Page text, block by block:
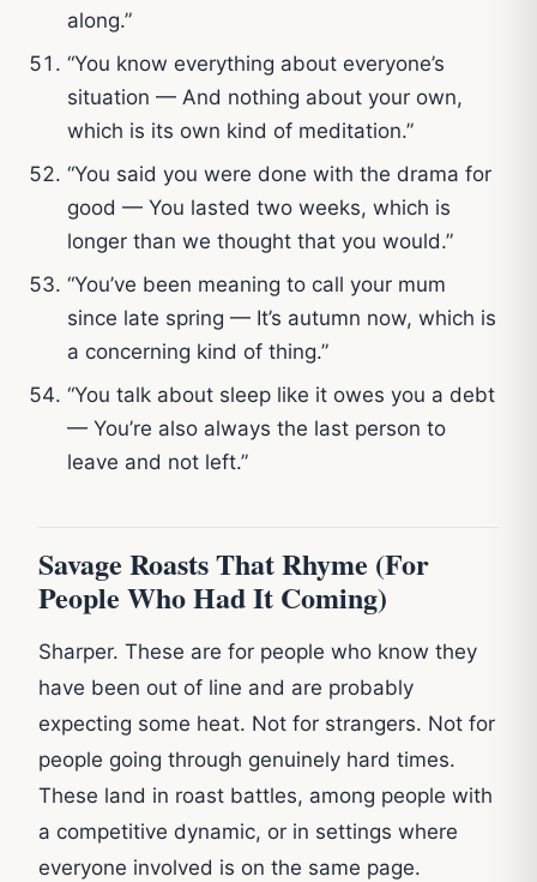
along.”
“You know everything about everyone’s
situation — And nothing about your own,
which is its own kind of meditation.”
“You said you were done with the drama for
good — You lasted two weeks, which is
longer than we thought that you would.”
“You’ve been meaning to call your mum
since late spring — It’s autumn now, which is
a concerning kind of thing.”
“You talk about sleep like it owes you a debt
— You’re also always the last person to
leave and not left.”
Savage Roasts That Rhyme (For
People Who Had It Coming)
Sharper. These are for people who know they
have been out of line and are probably
expecting some heat. Not for strangers. Not for
people going through genuinely hard times.
These land in roast battles, among people with
a competitive dynamic, or in settings where
everyone involved is on the same page.